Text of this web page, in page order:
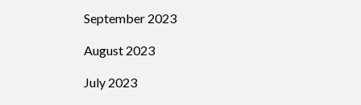
September 2023
August 2023
July 2023